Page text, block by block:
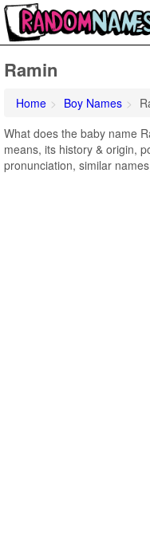
Ramin
Home Boy Names
What does the baby name
means, its history & origin,
pronunciation, similar